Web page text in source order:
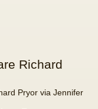
Richard
Pryor via Jennifer